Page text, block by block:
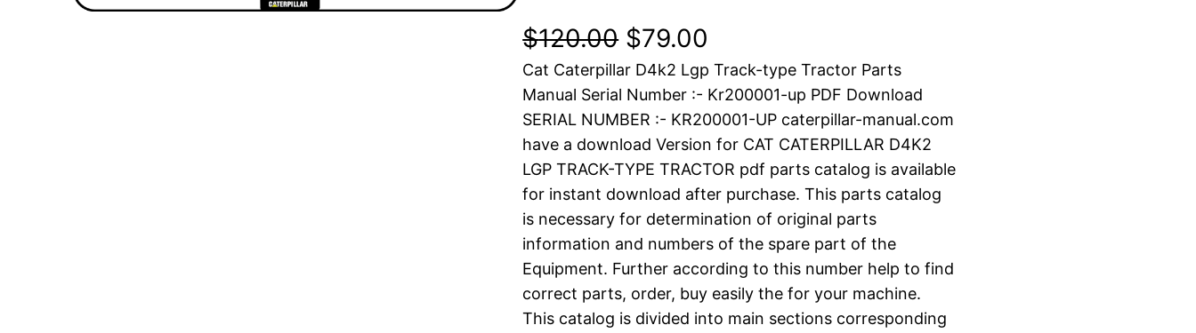
$120.00 O
r
i
g
i
n
a
l
$79.00
u
r
r
e
n
t
p
Cat Caterpillar D4k2 Lgp Track-type Tractor Parts
Manual Serial Number :- Kr200001-up PDF Download
SERIAL NUMBER :- KR200001-UP caterpillar-manual.com
have a download Version for CAT CATERPILLAR D4K2
LGP TRACK-TYPE TRACTOR pdf parts catalog is available
for instant download after purchase. This parts catalog
is necessary for determination of original parts
information and numbers of the spare part of the
Equipment. Further according to this number help to find
correct parts, order, buy easily the for your machine.
This catalog is divided into main sections corresponding